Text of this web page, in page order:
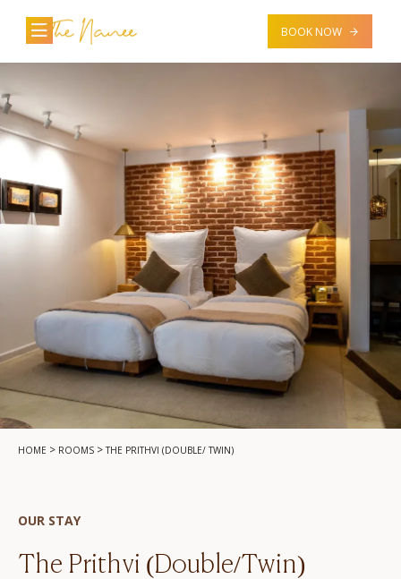
BOOK NOW
HOME > ROOMS >THE PRITHVI (DOUBLE/ TWIN)
OUR STAY
The Prithvi (Double/Twin)